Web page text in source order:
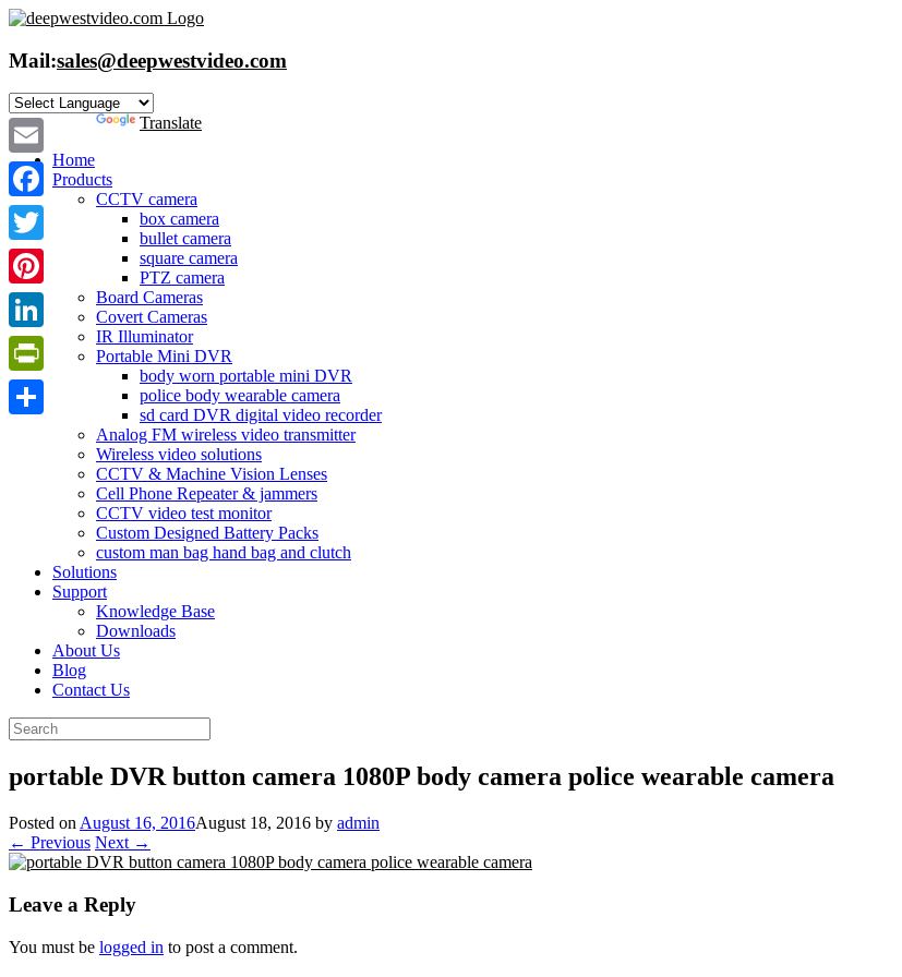
Skip
content
Mail:sales@deepwestvideo.com
Powered by
Translate
Home
Products
CCTV camera
box camera
bullet camera
square camera
PTZ camera
Board Cameras
Covert Cameras
IR Illuminator
Portable Mini DVR
body worn portable mini DVR
police body wearable camera
sd card DVR digital video recorder
Analog FM wireless video transmitter
Wireless video solutions
CCTV & Machine Vision Lenses
Cell Phone Repeater & jammers
CCTV video test monitor
Custom Designed Battery Packs
custom man bag hand bag and clutch
Solutions
Support
Knowledge Base
Downloads
About Us
Blog
Contact Us
Search
for:
portable DVR button camera 1080P body camera police wearable camera
Posted on August 16, 2016August 18, 2016 by admin
← Previous Next →
Leave a Reply
You must be logged in to post a comment.
Email
Facebook
Twitter
Pinterest
LinkedIn
PrintFriendly